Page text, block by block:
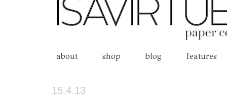
about shop blog features
15.4.13